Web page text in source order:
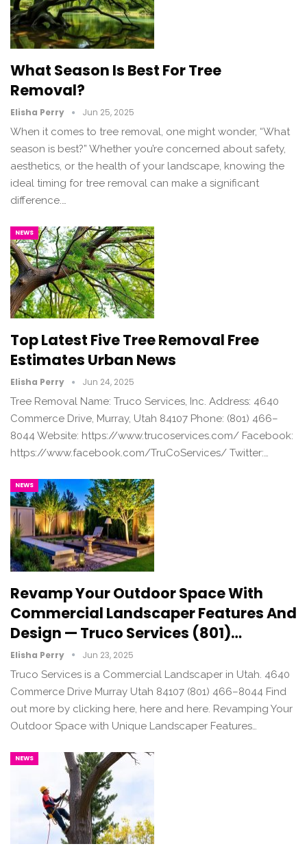
What Season Is Best For Tree
Removal?
Elisha Perry Jun 25, 2025
When it comes to tree removal, one might wonder, “What
season is best?” Whether you’re concerned about safety,
aesthetics, or the health of your landscape, knowing the
ideal timing for tree removal can make a significant
difference.…
NEWS
Top Latest Five Tree Removal Free
Estimates Urban News
Elisha Perry Jun 24, 2025
Tree Removal Name: Truco Services, Inc. Address: 4640
Commerce Drive, Murray, Utah 84107 Phone: (801) 466–
8044 Website: https://www.trucoservices.com/ Facebook:
https://www.facebook.com/TruCoServices/ Twitter:…
NEWS
Revamp Your Outdoor Space With
Commercial Landscaper Features And
Design — Truco Services (801)…
Elisha Perry Jun 23, 2025
Truco Services is a Commercial Landscaper in Utah. 4640
Commerce Drive Murray Utah 84107 (801) 466–8044 Find
out more by clicking here, here and here. Revamping Your
Outdoor Space with Unique Landscaper Features…
NEWS